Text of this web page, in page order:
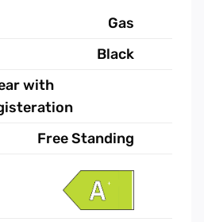
Gas
Black
with
Free Standing